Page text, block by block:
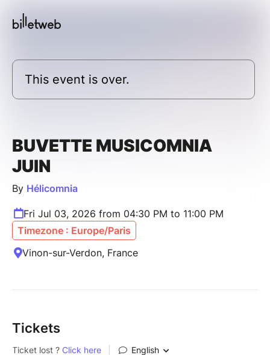
This event is over.
BUVETTE MUSICOMNIA
JUIN
By Hélicomnia
Fri Jul 03, 2026 from 04:30 PM to 11:00 PM
Timezone : Europe/Paris
Vinon-sur-Verdon, France
Tickets